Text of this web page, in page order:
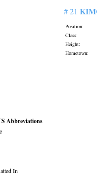
# 21
Position:
Class:
Height:
Hometown:
Abbreviations
In